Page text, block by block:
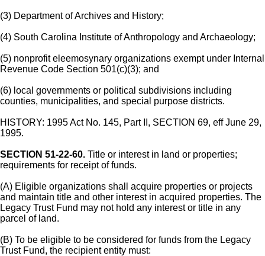
(3) Department of Archives and History;
(4) South Carolina Institute of Anthropology and Archaeology;
(5) nonprofit eleemosynary organizations exempt under Internal
Revenue Code Section 501(c)(3); and
(6) local governments or political subdivisions including
counties, municipalities, and special purpose districts.
HISTORY: 1995 Act No. 145, Part II, SECTION 69, eff June 29,
1995.
SECTION 51-22-60. Title or interest in land or properties;
requirements for receipt of funds.
(A) Eligible organizations shall acquire properties or projects
and maintain title and other interest in acquired properties. The
Legacy Trust Fund may not hold any interest or title in any
parcel of land.
(B) To be eligible to be considered for funds from the Legacy
Trust Fund, the recipient entity must: